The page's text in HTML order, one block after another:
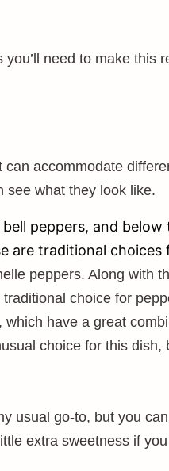
need to make this
accommodate
see what they look like.
peppers, and
are traditional choices
peppers. Along with
choice for
have a great
choice for this dish,
usual go-to, but you
extra sweetness if